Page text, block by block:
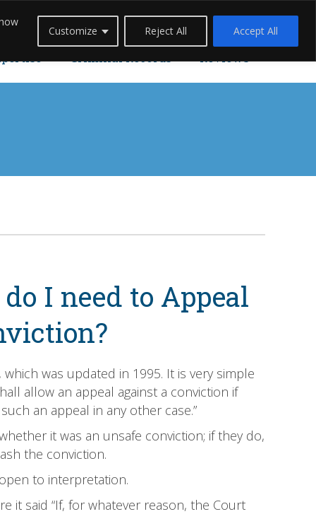
Customize Reject All Accept All
Careers Blogs Contact Us Live Chat
Criminal Records Reviews
I need to Appeal
was updated in 1995. It is very simple
allow an appeal against a conviction if
an appeal in any other case.”
it was an unsafe conviction; if they do,
the conviction.
to interpretation.
it said “If, for whatever reason, the Court